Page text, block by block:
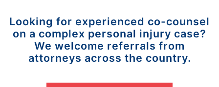
Looking for experienced co-counsel
on a complex personal injury case?
We welcome referrals from
attorneys across the country.